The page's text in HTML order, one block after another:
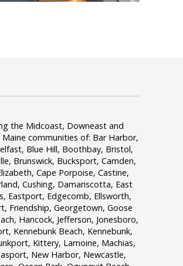
the Midcoast, Downeast and
Maine communities of: Bar Harbor,
Blue Hill, Boothbay, Bristol,
Brunswick, Bucksport, Camden,
Cape Porpoise, Castine,
Cushing, Damariscotta, East
Eastport, Edgecomb, Ellsworth,
Friendship, Georgetown, Goose
Hancock, Jefferson, Jonesboro,
Kennebunk Beach, Kennebunk,
Kittery, Lamoine, Machias,
New Harbor, Newcastle,